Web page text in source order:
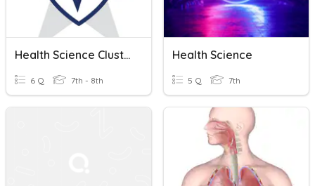
Health Science Cluster
6 Q 7th - 8th
Health Science
5 Q 7th